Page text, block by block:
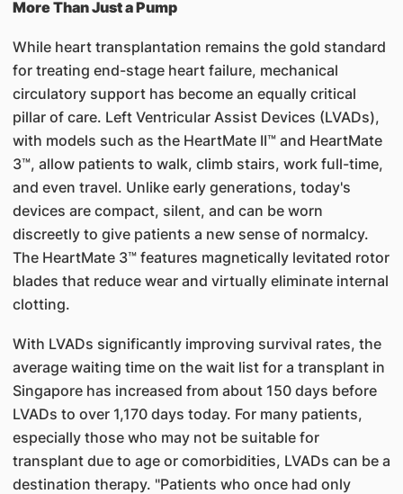
More Than Just a Pump
While heart transplantation remains the gold standard
for treating end-stage heart failure, mechanical
circulatory support has become an equally critical
pillar of care. Left Ventricular Assist Devices (LVADs),
with models such as the HeartMate II™ and HeartMate
3™, allow patients to walk, climb stairs, work full-time,
and even travel. Unlike early generations, today's
devices are compact, silent, and can be worn
discreetly to give patients a new sense of normalcy.
The HeartMate 3™ features magnetically levitated rotor
blades that reduce wear and virtually eliminate internal
clotting.
With LVADs significantly improving survival rates, the
average waiting time on the wait list for a transplant in
Singapore has increased from about 150 days before
LVADs to over 1,170 days today. For many patients,
especially those who may not be suitable for
transplant due to age or comorbidities, LVADs can be a
destination therapy. "Patients who once had only